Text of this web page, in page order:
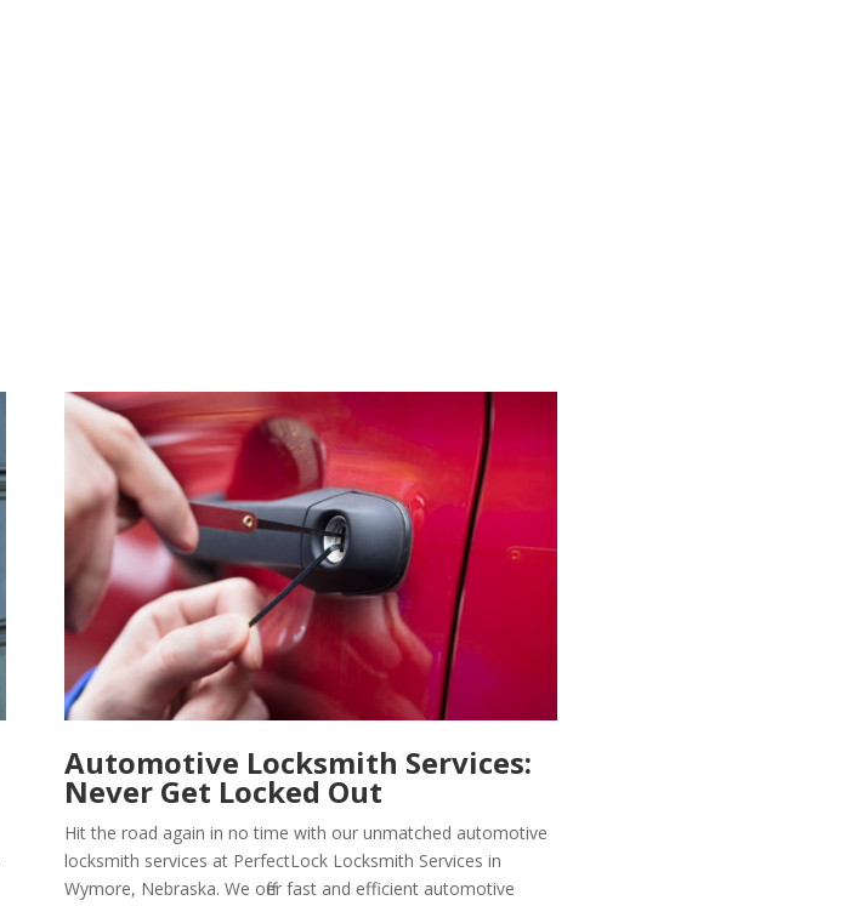
Automotive Locksmith Services:
Never Get Locked Out
Hit the road again in no time with our unmatched automotive
locksmith services at PerfectLock Locksmith Services in
Wymore, Nebraska. We offer fast and efficient automotive